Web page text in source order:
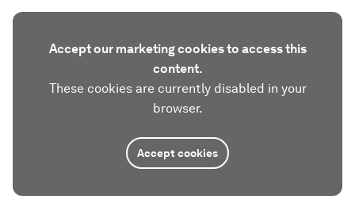
Accept our marketing cookies to access this
content.
These cookies are currently disabled in your
browser.
Accept cookies